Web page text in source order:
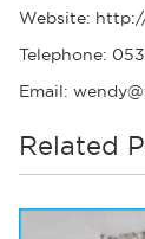
Website:
Telephone:
Email:
Related